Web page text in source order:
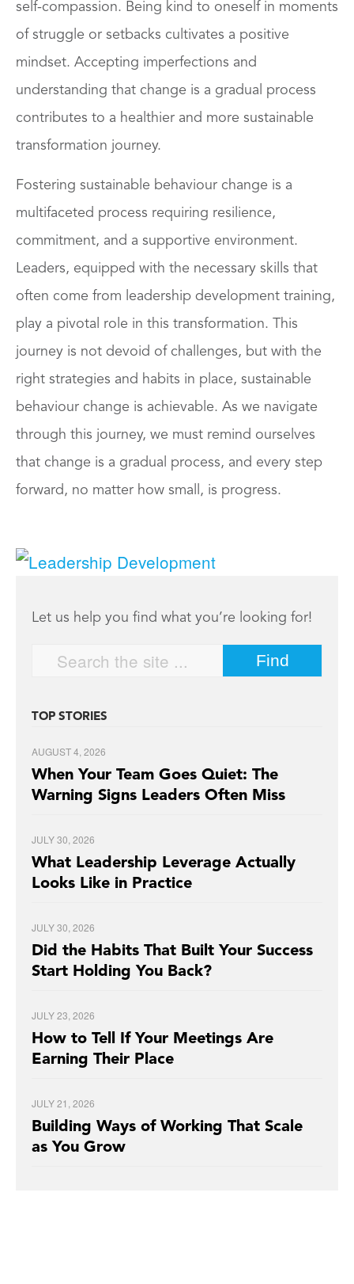
self-compassion. Being kind to oneself in moments
of struggle or setbacks cultivates a positive
mindset. Accepting imperfections and
understanding that change is a gradual process
contributes to a healthier and more sustainable
transformation journey.
Fostering sustainable behaviour change is a
multifaceted process requiring resilience,
commitment, and a supportive environment.
Leaders, equipped with the necessary skills that
often come from leadership development training,
play a pivotal role in this transformation. This
journey is not devoid of challenges, but with the
right strategies and habits in place, sustainable
behaviour change is achievable. As we navigate
through this journey, we must remind ourselves
that change is a gradual process, and every step
forward, no matter how small, is progress.
Let us help you find what you’re looking for!
TOP STORIES
AUGUST 4, 2026
When Your Team Goes Quiet: The
Warning Signs Leaders Often Miss
JULY 30, 2026
What Leadership Leverage Actually
Looks Like in Practice
JULY 30, 2026
Did the Habits That Built Your Success
Start Holding You Back?
JULY 23, 2026
How to Tell If Your Meetings Are
Earning Their Place
JULY 21, 2026
Building Ways of Working That Scale
as You Grow